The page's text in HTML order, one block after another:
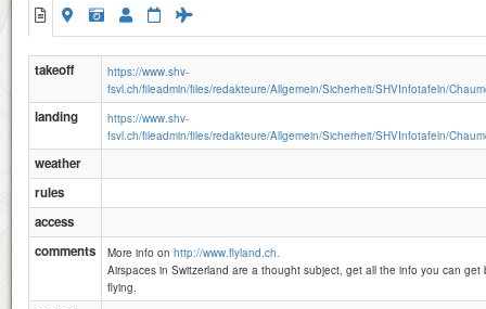
takeoff
https://www.shv-
fsvl.ch/fileadmin/files/redakteure/Allgemein/Sicherheit/SHVInfotafeln/
landing
https://www.shv-
fsvl.ch/fileadmin/files/redakteure/Allgemein/Sicherheit/SHVInfotafeln/
weather
rules
access
comments
More info on http://www.flyland.ch.
Airspaces in Switzerland are a thought subject, get all the info you can get
flying.